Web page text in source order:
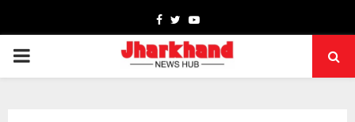
Facebook
TwitterYoutube
PRIMARY